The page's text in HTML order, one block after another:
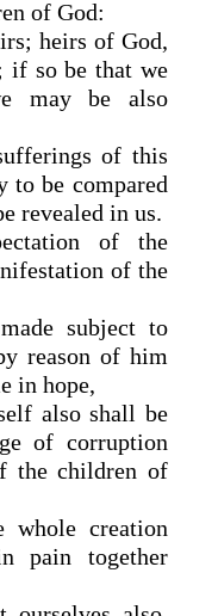
of God:
heirs of God,
if so be that we
may be also
of this
to be compared
revealed in us.
of the
of the
subject to
reason of him
in hope,
also shall be
of corruption
the children of
creation
pain together